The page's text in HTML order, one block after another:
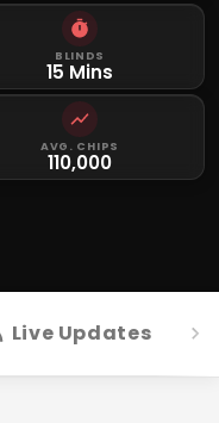
BLINDS
15 Mins
AVG. CHIPS
110,000
Live Updates